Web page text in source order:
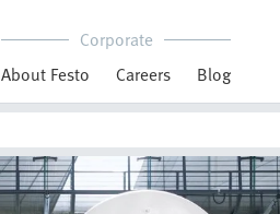
Corporate
About Festo
Careers Blog